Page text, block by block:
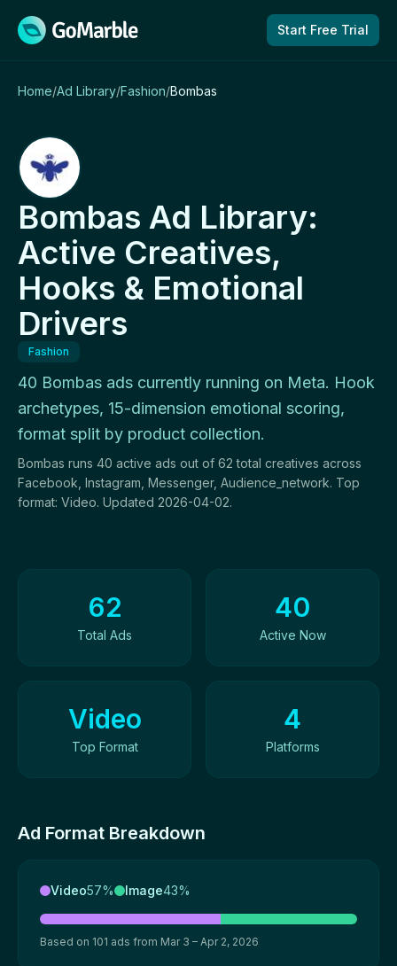
Start Free Trial
Home/Ad Library/Fashion/Bombas
Bombas Ad Library:
Active Creatives,
Hooks & Emotional
Drivers
Fashion
40 Bombas ads currently running on Meta. Hook
archetypes, 15-dimension emotional scoring,
format split by product collection.
Bombas runs 40 active ads out of 62 total creatives across
Facebook, Instagram, Messenger, Audience_network. Top
format: Video. Updated 2026-04-02.
62
Total Ads
40
Active Now
Video
Top Format
4
Platforms
Ad Format Breakdown
Video57% Image43%
Based on 101 ads from Mar 3 – Apr 2, 2026